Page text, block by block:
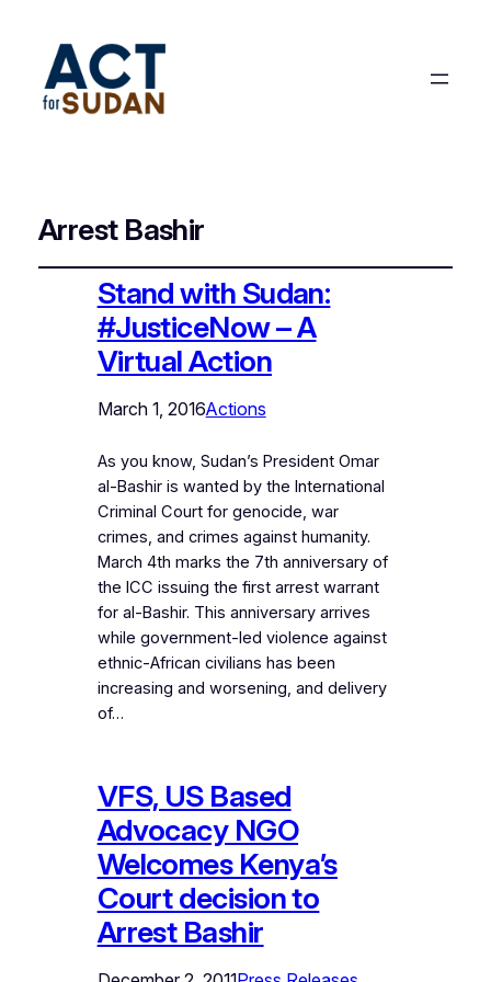
Arrest Bashir
Stand with Sudan:
#JusticeNow – A
Virtual Action
March 1, 2016Actions
As you know, Sudan’s President Omar
al-Bashir is wanted by the International
Criminal Court for genocide, war
crimes, and crimes against humanity.
March 4th marks the 7th anniversary of
the ICC issuing the first arrest warrant
for al-Bashir. This anniversary arrives
while government-led violence against
ethnic-African civilians has been
increasing and worsening, and delivery
of…
VFS, US Based
Advocacy NGO
Welcomes Kenya’s
Court decision to
Arrest Bashir